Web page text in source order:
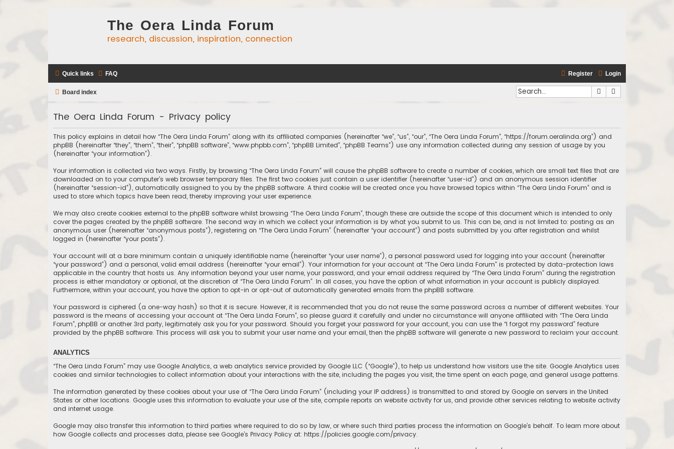
The Oera Linda Forum
research, discussion, inspiration, connection
Quick links FAQ Login
Register
Board index Search
The Oera Linda Forum - Privacy policy
This policy explains in detail how “The Oera Linda Forum” along with its affiliated companies (hereinafter “we”, “us”, “our”, “The Oera Linda Forum”, “https://forum.oeralinda.org”) and
phpBB (hereinafter “they”, “them”, “their”, “phpBB software”, “www.phpbb.com”, “phpBB Limited”, “phpBB Teams”) use any information collected during any session of usage by you
(hereinafter “your information”).
Your information is collected via two ways. Firstly, by browsing “The Oera Linda Forum” will cause the phpBB software to create a number of cookies, which are small text files that are
downloaded on to your computer’s web browser temporary files. The first two cookies just contain a user identifier (hereinafter “user-id”) and an anonymous session identifier
(hereinafter “session-id”), automatically assigned to you by the phpBB software. A third cookie will be created once you have browsed topics within “The Oera Linda Forum” and is
used to store which topics have been read, thereby improving your user experience.
We may also create cookies external to the phpBB software whilst browsing “The Oera Linda Forum”, though these are outside the scope of this document which is intended to only
cover the pages created by the phpBB software. The second way in which we collect your information is by what you submit to us. This can be, and is not limited to: posting as an
anonymous user (hereinafter “anonymous posts”), registering on “The Oera Linda Forum” (hereinafter “your account”) and posts submitted by you after registration and whilst
logged in (hereinafter “your posts”).
Your account will at a bare minimum contain a uniquely identifiable name (hereinafter “your user name”), a personal password used for logging into your account (hereinafter
“your password”) and a personal, valid email address (hereinafter “your email”). Your information for your account at “The Oera Linda Forum” is protected by data-protection laws
applicable in the country that hosts us. Any information beyond your user name, your password, and your email address required by “The Oera Linda Forum” during the registration
process is either mandatory or optional, at the discretion of “The Oera Linda Forum”. In all cases, you have the option of what information in your account is publicly displayed.
Furthermore, within your account, you have the option to opt-in or opt-out of automatically generated emails from the phpBB software.
Your password is ciphered (a one-way hash) so that it is secure. However, it is recommended that you do not reuse the same password across a number of different websites. Your
password is the means of accessing your account at “The Oera Linda Forum”, so please guard it carefully and under no circumstance will anyone affiliated with “The Oera Linda
Forum”, phpBB or another 3rd party, legitimately ask you for your password. Should you forget your password for your account, you can use the “I forgot my password” feature
provided by the phpBB software. This process will ask you to submit your user name and your email, then the phpBB software will generate a new password to reclaim your account.
ANALYTICS
“The Oera Linda Forum” may use Google Analytics, a web analytics service provided by Google LLC (“Google”), to help us understand how visitors use the site. Google Analytics uses
cookies and similar technologies to collect information about your interactions with the site, including the pages you visit, the time spent on each page, and general usage patterns.
The information generated by these cookies about your use of “The Oera Linda Forum” (including your IP address) is transmitted to and stored by Google on servers in the United
States or other locations. Google uses this information to evaluate your use of the site, compile reports on website activity for us, and provide other services relating to website activity
and internet usage.
Google may also transfer this information to third parties where required to do so by law, or where such third parties process the information on Google’s behalf. To learn more about
how Google collects and processes data, please see Google’s Privacy Policy at: https://policies.google.com/privacy.